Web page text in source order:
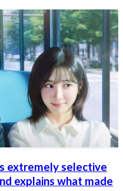
extremely selective
explains what made